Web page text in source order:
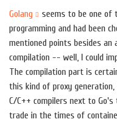
Golang
seems to be one of
programming and had been
mentioned points besides an
compilation -- well, I could
The compilation part is
this kind of proxy
C/C++ compilers next to
trade in the times of